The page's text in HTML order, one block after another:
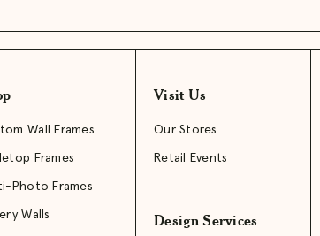
Wall Frames
Frames
Photo Frames
Walls
Visit Us
Our Stores
Retail Events
Design Services